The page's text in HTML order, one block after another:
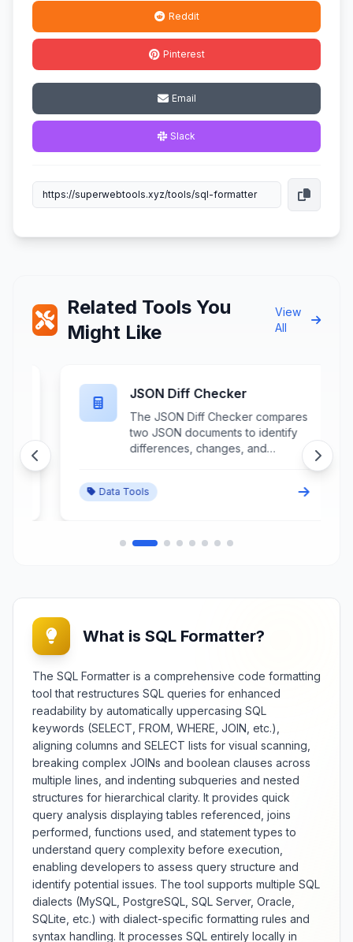
Reddit
Pinterest
Email
Slack
Related Tools You
Might Like
View
All
JSON Diff Checker
The JSON Diff Checker compares
two JSON documents to identify
differences, changes, and
through detailed structural
analysis and change highlighting.
detect additions, deletions,
developers, data analysts, and
facilitates version control, change
tracking, and data synchronization
across JSON-based systems and
applications. The tool offers
multiple comparison modes
including deep structural analysis,
key-based matching, and value
transformation detection with
customizable sensitivity settings.
Features include change
summarization, patch generation,
three-way merging capabilities,
and support for large dataset
comparison. Whether monitoring
API changes, verifying data
migrations, or debugging
configuration updates, this diff
checker provides comprehensive
Data Tools
What is SQL Formatter?
The SQL Formatter is a comprehensive code formatting
tool that restructures SQL queries for enhanced
readability by automatically uppercasing SQL
keywords (SELECT, FROM, WHERE, JOIN, etc.),
aligning columns and SELECT lists for visual scanning,
breaking complex JOINs and boolean clauses across
multiple lines, and indenting subqueries and nested
structures for hierarchical clarity. It provides quick
query analysis displaying tables referenced, joins
performed, functions used, and statement types to
understand query complexity before execution,
enabling developers to assess query structure and
identify potential issues. The tool supports multiple SQL
dialects (MySQL, PostgreSQL, SQL Server, Oracle,
SQLite, etc.) with dialect-specific formatting rules and
syntax handling. It processes SQL entirely locally in